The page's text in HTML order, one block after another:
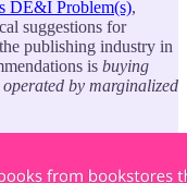
DE&I Problem(s),
suggestions for
publishing industry in
is buying
by marginalized